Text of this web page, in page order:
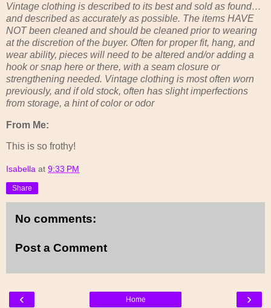
Vintage clothing is described to its best and sold as found…
and described as accurately as possible. The items HAVE
NOT been cleaned and should be cleaned prior to wearing
at the discretion of the buyer. Often for proper fit, hang, and
wear ability, pieces will need to be altered and/or adding a
hook or snap here or there, with a seam closure or
strengthening needed. Vintage clothing is most often worn
previously, and if old stock, often has slight imperfections
from storage, a hint of color or odor
From Me:
This is so frothy!
Isabella at 9:33 PM
Share
No comments:
Post a Comment
‹ ›
Home